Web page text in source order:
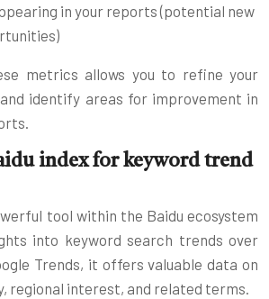
in your reports (potential new
metrics allows you to refine your
identify areas for improvement in
index for keyword trend
tool within the Baidu ecosystem
into keyword search trends over
Trends, it offers valuable data on
regional interest, and related terms.